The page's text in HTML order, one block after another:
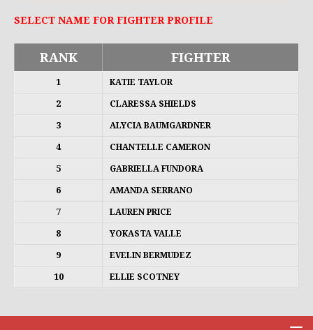
SELECT NAME FOR FIGHTER PROFILE
RANK FIGHTER
1 KATIE TAYLOR
2 CLARESSA SHIELDS
3 ALYCIA BAUMGARDNER
4 CHANTELLE CAMERON
5 GABRIELLA FUNDORA
6 AMANDA SERRANO
7 LAUREN PRICE
8 YOKASTA VALLE
9 EVELIN BERMUDEZ
10 ELLIE SCOTNEY